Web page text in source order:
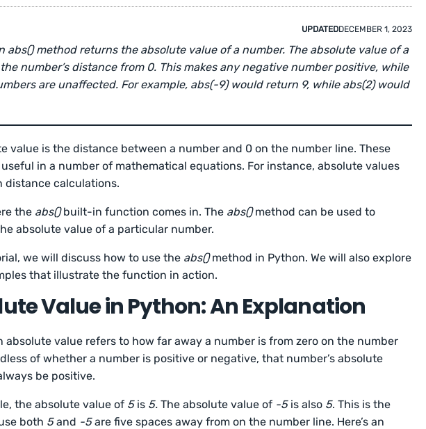
UPDATEDDECEMBER 1, 2023
abs() method returns the absolute value of a number. The absolute value of a
number’s distance from 0. This makes any negative number positive, while
are unaffected. For example, abs(-9) would return 9, while abs(2) would
value is the distance between a number and 0 on the number line. These
in a number of mathematical equations. For instance, absolute values
distance calculations.
the abs()built-in function comes in. The abs()method can be used to
absolute value of a particular number.
we will discuss how to use the abs()method in Python. We will also explore
that illustrate the function in action.
Value in Python: An Explanation
absolute value refers to how far away a number is from zero on the number
of whether a number is positive or negative, that number’s absolute
be positive.
the absolute value of 5is 5. The absolute value of -5is also 5. This is the
both 5and -5are five spaces away from on the number line. Here’s an